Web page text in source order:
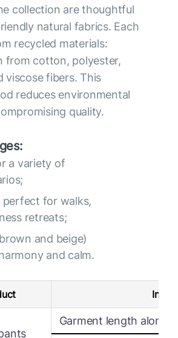
collection are thoughtful
natural fabrics. Each
recycled materials:
from cotton, polyester,
viscose fibers. This
reduces environmental
quality.
a variety of
perfect for walks,
retreats;
and beige)
and calm.
Garment length along